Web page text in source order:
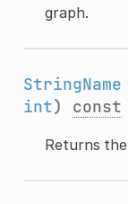
graph.
StringName
int) const
Returns